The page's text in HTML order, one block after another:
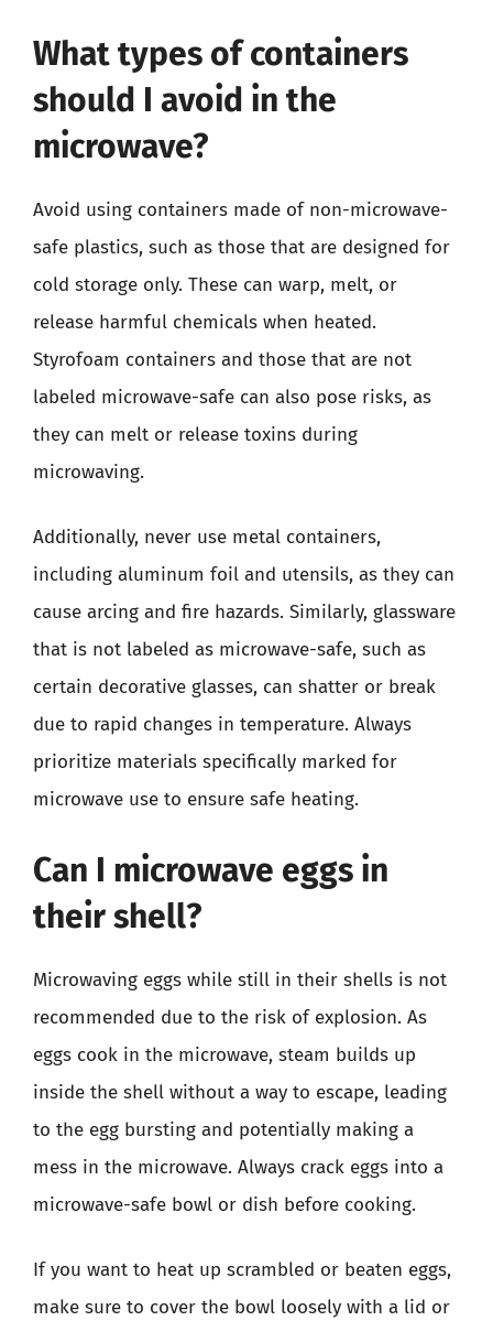
What types of containers
should I avoid in the
microwave?
Avoid using containers made of non-microwave-
safe plastics, such as those that are designed for
cold storage only. These can warp, melt, or
release harmful chemicals when heated.
Styrofoam containers and those that are not
labeled microwave-safe can also pose risks, as
they can melt or release toxins during
microwaving.
Additionally, never use metal containers,
including aluminum foil and utensils, as they can
cause arcing and fire hazards. Similarly, glassware
that is not labeled as microwave-safe, such as
certain decorative glasses, can shatter or break
due to rapid changes in temperature. Always
prioritize materials specifically marked for
microwave use to ensure safe heating.
Can I microwave eggs in
their shell?
Microwaving eggs while still in their shells is not
recommended due to the risk of explosion. As
eggs cook in the microwave, steam builds up
inside the shell without a way to escape, leading
to the egg bursting and potentially making a
mess in the microwave. Always crack eggs into a
microwave-safe bowl or dish before cooking.
If you want to heat up scrambled or beaten eggs,
make sure to cover the bowl loosely with a lid or